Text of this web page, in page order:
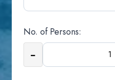
No. of Persons:
−